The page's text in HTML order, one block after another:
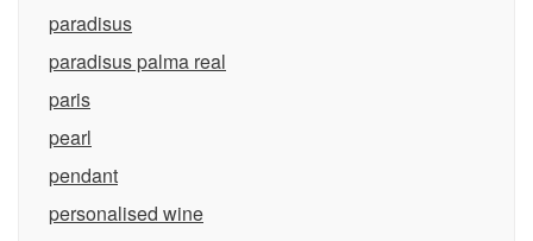
paradisus
paradisus palma real
paris
pearl
pendant
personalised wine